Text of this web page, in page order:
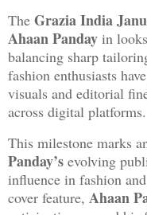
The Grazia India
Ahaan Panday in
balancing sharp
fashion enthusiasts
visuals and editorial
across digital platforms.
This milestone marks
Panday’s evolving
influence in fashion
cover feature, Ahaan